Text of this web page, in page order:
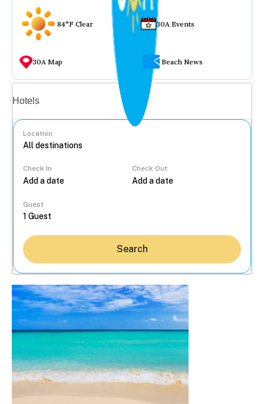
84°F Clear 30A Events
30A Map Beach News
Hotels
Location
Check In Check Out
Guest
Search